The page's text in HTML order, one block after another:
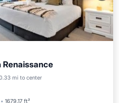
Renaissance
mi to center
1679.17 ft²
Hot Tub